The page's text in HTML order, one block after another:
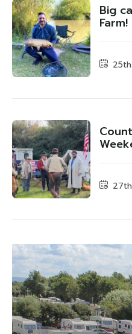
Big
Farm!